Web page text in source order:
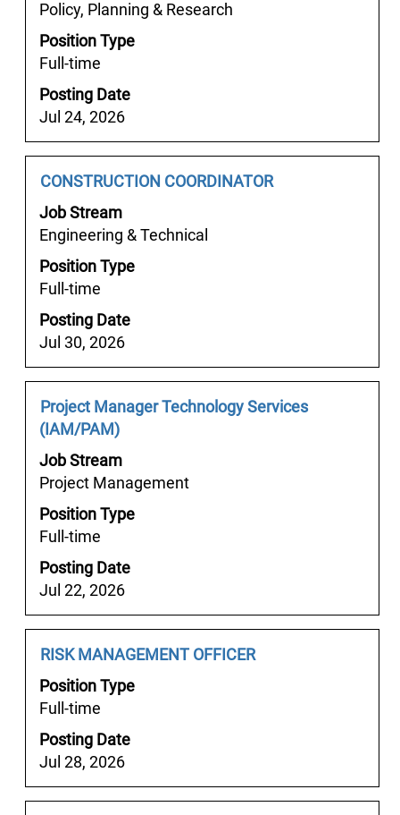
피
Showing
to
of
key
navigate
details
of
the
information.
Policy, Planning & Research
Position Type
Full-time
Posting Date
Jul 24, 2026
view
the
full
contents
the
job
information.
Job
Title
CONSTRUCTION COORDINATOR
Job Stream
Engineering & Technical
Position Type
Full-time
Posting Date
Jul 30, 2026
Select
with
space
bar
to
view
the
full
of
the
job
information.
Job
Title
Project Manager Technology Services
(IAM/PAM)
Job Stream
Project Management
Position Type
Full-time
Posting Date
Jul 22, 2026
Select
with
space
bar
view
the
full
contents
the
job
information.
Job
Title
RISK MANAGEMENT OFFICER
Position Type
Full-time
Posting Date
Jul 28, 2026
Select
with
space
to
view
the